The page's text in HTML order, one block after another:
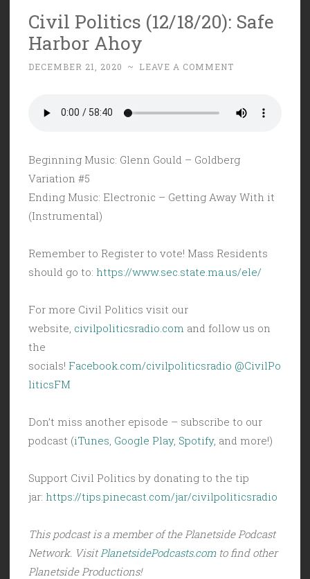
Civil Politics (12/18/20): Safe
Harbor Ahoy
DECEMBER 21, 2020 ~ LEAVE A COMMENT
Beginning Music: Glenn Gould – Goldberg
Variation #5
Ending Music: Electronic – Getting Away With it
(Instrumental)
Remember to Register to vote! Mass Residents
should go to: https://www.sec.state.ma.us/ele/
For more Civil Politics visit our
website, civilpoliticsradio.com and follow us on
the
socials! Facebook.com/civilpoliticsradio @CivilPo
liticsFM
Don’t miss another episode – subscribe to our
podcast (iTunes Google Play, Spotify, and more!)
Support Civil Politics by donating to the tip
jar: https://tips.pinecast.com/jar/civilpoliticsradio
This podcast is a member of the Planetside Podcast
Network. Visit PlanetsidePodcasts.comto find other
Planetside Productions!